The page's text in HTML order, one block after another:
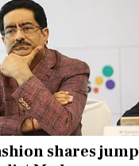
shares jump